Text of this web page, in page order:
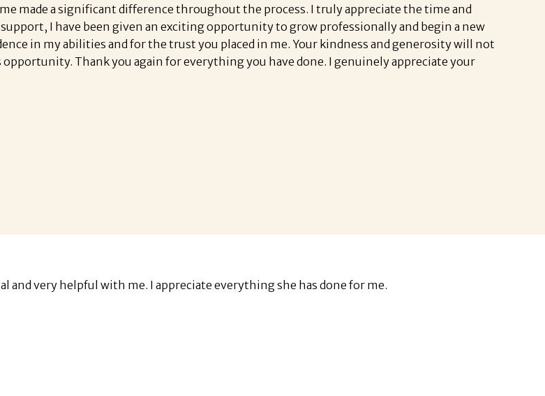
made a significant difference throughout the process. I truly appreciate the time and
I have been given an exciting opportunity to grow professionally and begin a new
in my abilities and for the trust you placed in me. Your kindness and generosity will not
Thank you again for everything you have done. I genuinely appreciate your
and very helpful with me. I appreciate everything she has done for me.